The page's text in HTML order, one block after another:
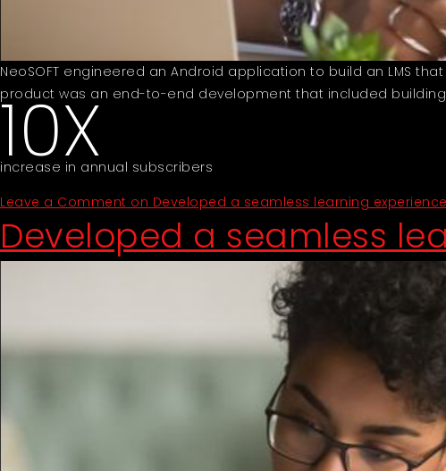
NeoSOFT engineered an Android application to build an LMS
product was an end-to-end development that included
10X
increase in annual subscribers
Leave a Comment on Developed a seamless learning
Developed a seamless